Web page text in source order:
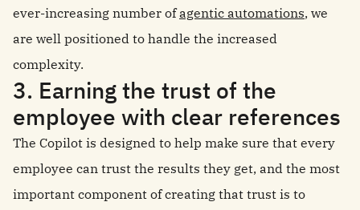
ever-increasing number ofagentic automations, we
are well positioned to handle the increased
complexity.
3. Earning the trust of the
employee with clear references
The Copilot is designed to help make sure that every
employee can trust the results they get, and the most
important component of creating that trust is to